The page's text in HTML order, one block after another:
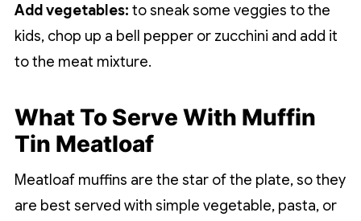
Add vegetables: to sneak some veggies to the
kids, chop up a bell pepper or zucchini and add it
to the meat mixture.
What To Serve With Muffin
Tin Meatloaf
Meatloaf muffins are the star of the plate, so they
are best served with simple vegetable, pasta, or